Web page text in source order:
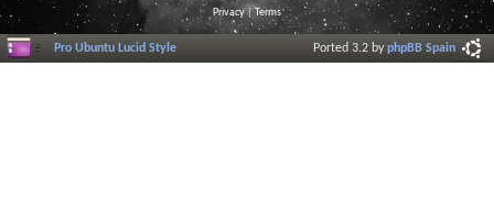
Privacy|Terms
Pro Ubuntu Lucid Style Ported 3.2 byphpBB Spain